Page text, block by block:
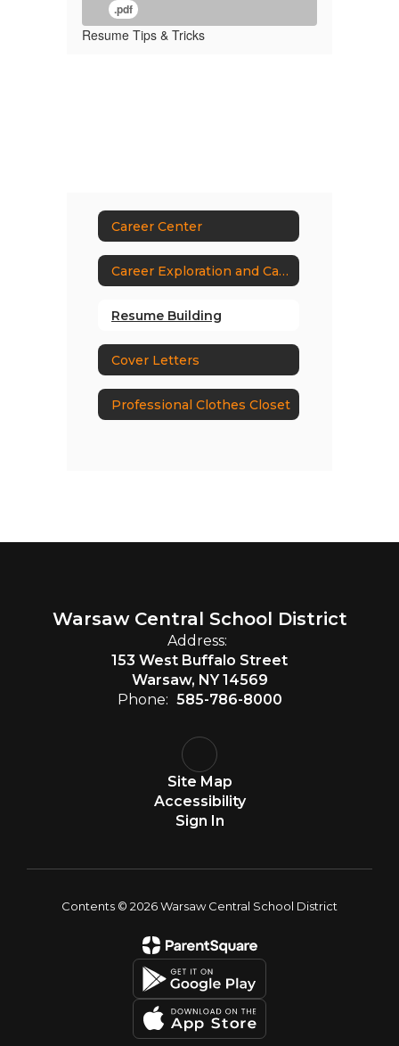
.pdf
Resume Tips & Tricks
Career Center
Career Exploration and Career Research
Resume Building
Cover Letters
Professional Clothes Closet
Warsaw Central School District
Address:
153 West Buffalo Street
Warsaw, NY 14569
Phone: 585-786-8000
Site Map
Accessibility
Sign In
Contents © 2026 Warsaw Central School District